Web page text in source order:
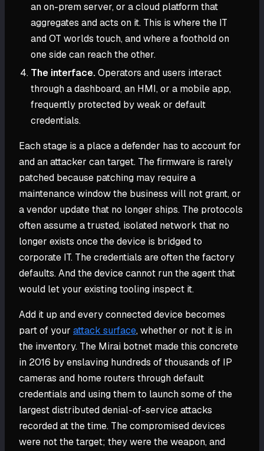
an on-prem server, or a cloud platform that
aggregates and acts on it. This is where the IT
and OT worlds touch, and where a foothold on
one side can reach the other.
The interface.Operators and users interact
through a dashboard, an HMI, or a mobile app,
frequently protected by weak or default
credentials.
Each stage is a place a defender has to account for
and an attacker can target. The firmware is rarely
patched because patching may require a
maintenance window the business will not grant, or
a vendor update that no longer ships. The protocols
often assume a trusted, isolated network that no
longer exists once the device is bridged to
corporate IT. The credentials are often the factory
defaults. And the device cannot run the agent that
would let your existing tooling inspect it.
Add it up and every connected device becomes
part of your attack surface, whether or not it is in
the inventory. The Mirai botnet made this concrete
in 2016 by enslaving hundreds of thousands of IP
cameras and home routers through default
credentials and using them to launch some of the
largest distributed denial-of-service attacks
recorded at the time. The compromised devices
were not the target; they were the weapon, and